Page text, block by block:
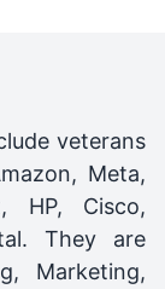
veterans
Meta,
HP, Cisco,
They are
Marketing,